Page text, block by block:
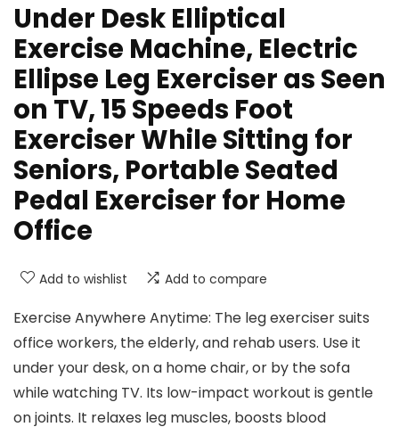
Under Desk Elliptical
Exercise Machine, Electric
Ellipse Leg Exerciser as Seen
on TV, 15 Speeds Foot
Exerciser While Sitting for
Seniors, Portable Seated
Pedal Exerciser for Home
Office
Add to wishlist Add to compare
Exercise Anywhere Anytime: The leg exerciser suits
office workers, the elderly, and rehab users. Use it
under your desk, on a home chair, or by the sofa
while watching TV. Its low-impact workout is gentle
on joints. It relaxes leg muscles, boosts blood